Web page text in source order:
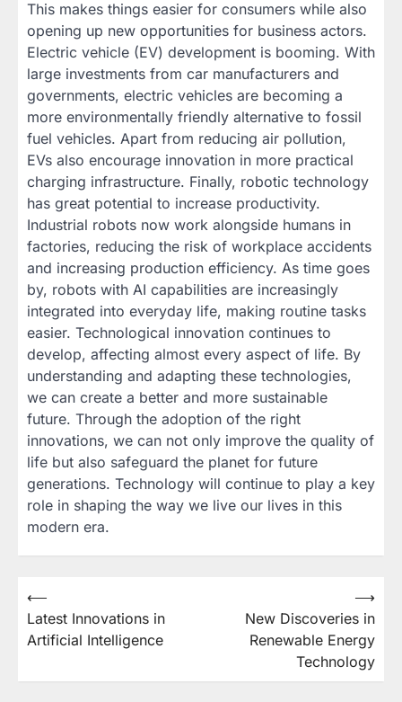
This makes things easier for consumers while also
opening up new opportunities for business actors.
Electric vehicle (EV) development is booming. With
large investments from car manufacturers and
governments, electric vehicles are becoming a
more environmentally friendly alternative to fossil
fuel vehicles. Apart from reducing air pollution,
EVs also encourage innovation in more practical
charging infrastructure. Finally, robotic technology
has great potential to increase productivity.
Industrial robots now work alongside humans in
factories, reducing the risk of workplace accidents
and increasing production efficiency. As time goes
by, robots with AI capabilities are increasingly
integrated into everyday life, making routine tasks
easier. Technological innovation continues to
develop, affecting almost every aspect of life. By
understanding and adapting these technologies,
we can create a better and more sustainable
future. Through the adoption of the right
innovations, we can not only improve the quality of
life but also safeguard the planet for future
generations. Technology will continue to play a key
role in shaping the way we live our lives in this
modern era.
Post
navigation
⟵
Latest Innovations in
Artificial Intelligence
New Discoveries in
Renewable Energy
Technology
⟶